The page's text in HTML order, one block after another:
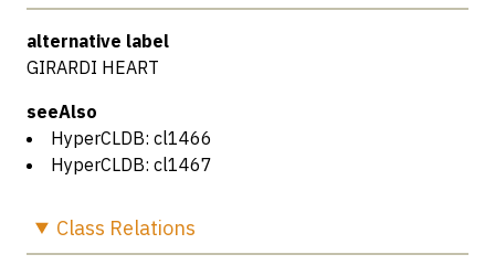
alternative label
GIRARDI HEART
seeAlso
HyperCLDB: cl1466
HyperCLDB: cl1467
Class Relations